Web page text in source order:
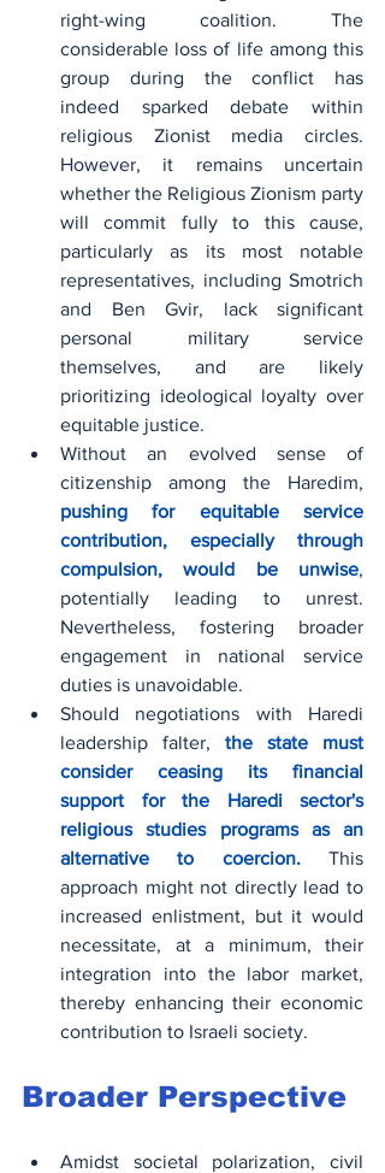
right-wing coalition. The
considerable loss of life among this
group during the conflict has
indeed sparked debate within
religious Zionist media circles.
However, it remains uncertain
whether the Religious Zionism party
will commit fully to this cause,
particularly as its most notable
representatives, including Smotrich
and Ben Gvir, lack significant
personal military service
themselves, and are likely
prioritizing ideological loyalty over
equitable justice.
Without an evolved sense of
pushing for equitable service
contribution, especially through
compulsion, would be unwise,
potentially leading to unrest.
Nevertheless, fostering broader
engagement in national service
duties is unavoidable.
Should negotiations with Haredi
leadership falter, the state must
consider ceasing its financial
support for the Haredi sector's
religious studies programs as an
alternative to coercion. This
approach might not directly lead to
increased enlistment, but it would
necessitate, at a minimum, their
integration into the labor market,
thereby enhancing their economic
contribution to Israeli society.
Broader Perspective
Amidst societal polarization, civil